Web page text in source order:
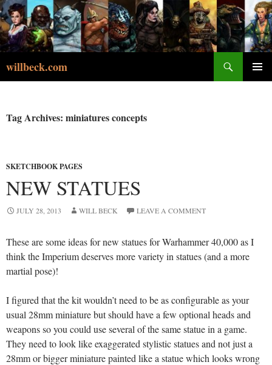
Skip
to
content
willbeck.com
Tag Archives: miniatures concepts
SKETCHBOOK PAGES
NEW STATUES
JULY 28, 2013 WILL BECK LEAVE A COMMENT
These are some ideas for new statues for Warhammer 40,000 as I
think the Imperium deserves more variety in statues (and a more
martial pose)!
I figured that the kit wouldn’t need to be as configurable as your
usual 28mm miniature but should have a few optional heads and
weapons so you could use several of the same statue in a game.
They need to look like exaggerated stylistic statues and not just a
28mm or bigger miniature painted like a statue which looks wrong